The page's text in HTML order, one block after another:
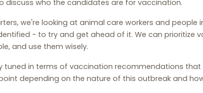
discuss who the candidates are for vaccination.
we're looking at animal care workers and
- to try and get ahead of it. We can prioritize
and use them wisely.
tuned in terms of vaccination recommendations
depending on the nature of this outbreak and